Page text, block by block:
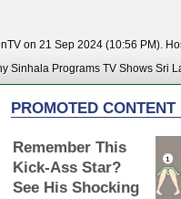
on 21 Sep 2024 (10:56 PM).
Sinhala Programs TV Shows Sri